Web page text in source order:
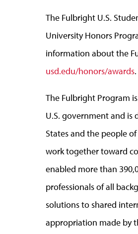
The Fulbright U.S.
University Honors
information about the
usd.edu/honors/awards.
The Fulbright Program
U.S. government and
States and the people
work together toward
enabled more than
professionals of all
solutions to shared
appropriation made by